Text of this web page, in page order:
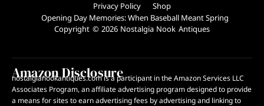
Privacy Policy
Shop
Opening Day Memories: When Baseball Meant Spring
Copyright © 2026 Nostalgia Nook Antiques
Amazon Disclosure
nostalgianookantiques.com is a participant in the Amazon Services LLC
Associates Program, an affiliate advertising program designed to provide
a means for sites to earn advertising fees by advertising and linking to